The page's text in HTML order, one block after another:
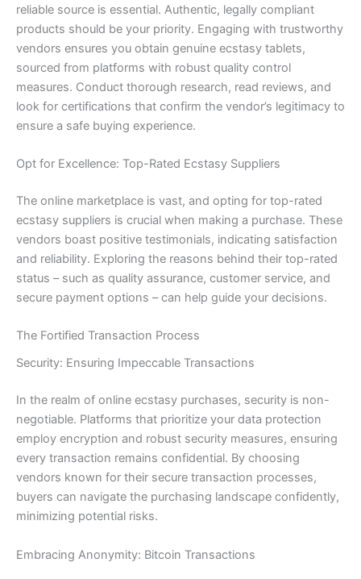
reliable source is essential. Authentic, legally compliant
products should be your priority. Engaging with trustworthy
vendors ensures you obtain genuine ecstasy tablets,
sourced from platforms with robust quality control
measures. Conduct thorough research, read reviews, and
look for certifications that confirm the vendor’s legitimacy to
ensure a safe buying experience.
Opt for Excellence: Top-Rated Ecstasy Suppliers
The online marketplace is vast, and opting for top-rated
ecstasy suppliers is crucial when making a purchase. These
vendors boast positive testimonials, indicating satisfaction
and reliability. Exploring the reasons behind their top-rated
status – such as quality assurance, customer service, and
secure payment options – can help guide your decisions.
The Fortified Transaction Process
Security: Ensuring Impeccable Transactions
In the realm of online ecstasy purchases, security is non-
negotiable. Platforms that prioritize your data protection
employ encryption and robust security measures, ensuring
every transaction remains confidential. By choosing
vendors known for their secure transaction processes,
buyers can navigate the purchasing landscape confidently,
minimizing potential risks.
Embracing Anonymity: Bitcoin Transactions